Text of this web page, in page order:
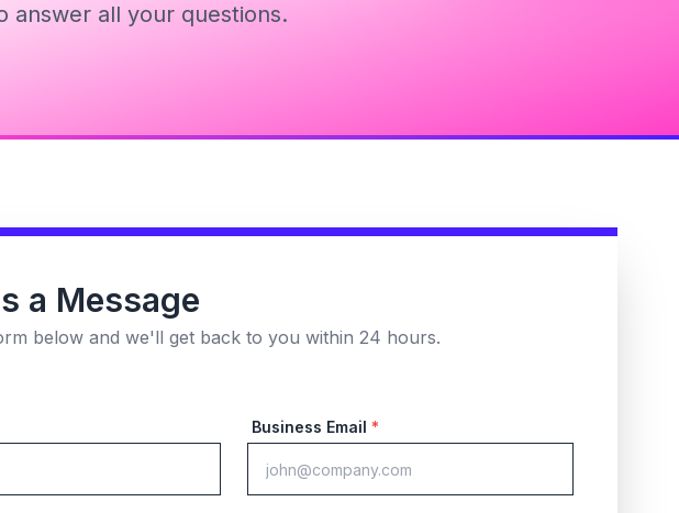
answer all your questions.
a Message
below and we'll get back to you within 24 hours.
Business Email *